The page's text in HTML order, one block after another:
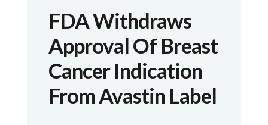
FDA Withdraws
Approval Of Breast
Cancer Indication
From Avastin Label